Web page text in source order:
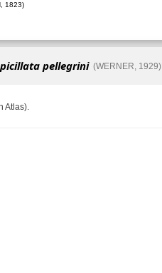
1823)
pellegrini(WERNER, 1929)
Atlas).